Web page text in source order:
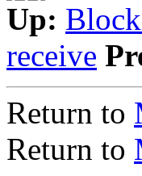
Up:
receive
Return to
Return to